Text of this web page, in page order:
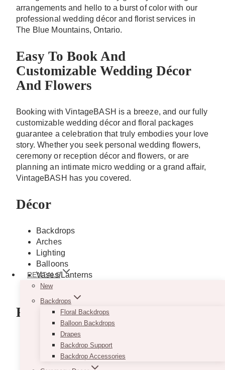
RENTALS
New
Backdrops
Floral Backdrops
Balloon Backdrops
Drapes
Backdrop Support
Backdrop Accessories
arrangements and hello to a burst of color with our
professional wedding décor and florist services in
The Blue Mountains, Ontario.
Easy To Book And
Customizable Wedding Décor
And Flowers
Booking with VintageBASH is a breeze, and our fully
customizable wedding décor and floral packages
guarantee a celebration that truly embodies your love
story. Whether you seek personal wedding flowers,
ceremony or reception décor and flowers, or are
planning an intimate micro wedding or a grand affair,
VintageBASH has you covered.
Décor
Backdrops
Arches
Lighting
Balloons
Vases/Lanterns
And more
Flowers
Bridal Bouquets
Corsages and Boutonnieres
Floral Crowns